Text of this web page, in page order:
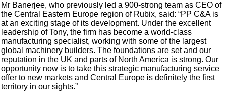
Mr Banerjee, who previously led a 900-strong team as CEO of
the Central Eastern Europe region of Rubix, said: “PP C&A is
at an exciting stage of its development. Under the excellent
leadership of Tony, the firm has become a world-class
manufacturing specialist, working with some of the largest
global machinery builders. The foundations are set and our
reputation in the UK and parts of North America is strong. Our
opportunity now is to take this strategic manufacturing service
offer to new markets and Central Europe is definitely the first
territory in our sights.”